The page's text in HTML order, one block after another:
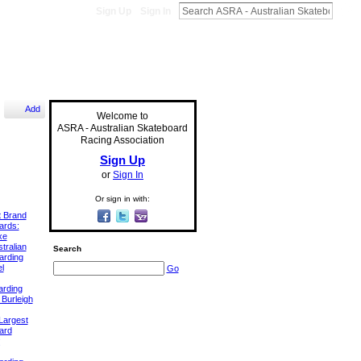
Add
Brand
Welcome to
ASRA - Australian Skateboard
Racing Association
Sign Up
or Sign In
Or sign in with:
Search
Go